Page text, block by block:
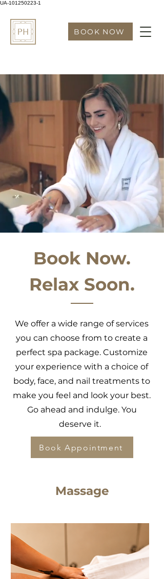
UA-101250223-1
BOOK NOW
Book Now.
Relax Soon.
We offer a wide range of services
you can choose from to create a
perfect spa package. Customize
your experience with a choice of
body, face, and nail treatments to
make you feel and look your best.
Go ahead and indulge. You
deserve it.
Book Appointment
Massage